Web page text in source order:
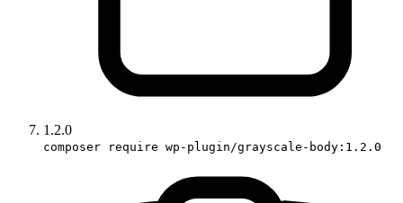
1.2.0
composer require wp-plugin/grayscale-body:1.2.0